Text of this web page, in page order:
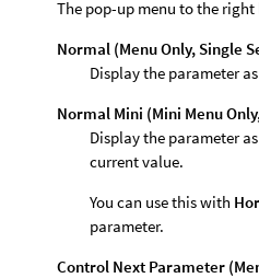
The pop-up menu to the
Normal (Menu Only, Single
Display the parameter
Normal Mini (Mini Menu
Display the parameter
current value.
You can use this with
parameter.
Control Next Parameter